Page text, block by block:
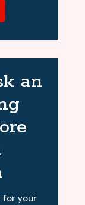
an
for your